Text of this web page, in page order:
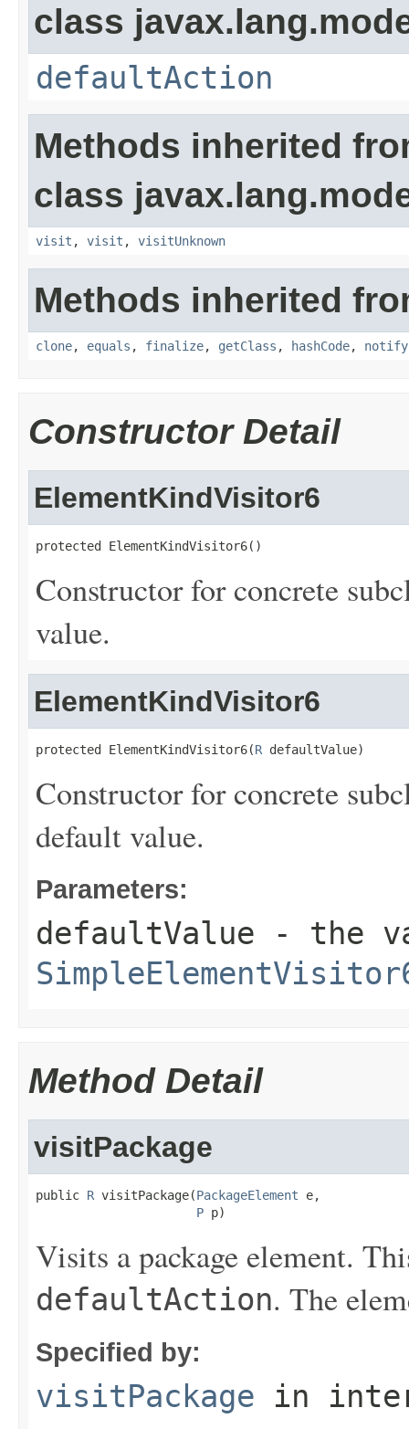
class
defaultAction
Methods inherited
class
visit , visit , visitUnknown
Methods inherited
clone, equals , finalize, getClass , hashCode, notify
Constructor Detail
ElementKindVisitor6
protected ElementKindVisitor6()
Constructor for concrete
value.
ElementKindVisitor6
protected ElementKindVisitor6(R defaultValue)
Constructor for concrete
default value.
Parameters:
defaultValue - the
Method Detail
visitPackage
public R visitPackage(PackageElement e,
P p)
Visits a package element.
defaultAction. The
Specified by:
visitPackage in